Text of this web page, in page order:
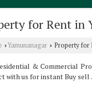
for Rent in
›Yamunanagar › Property for
& Commercial
with us for instant Buy sell .